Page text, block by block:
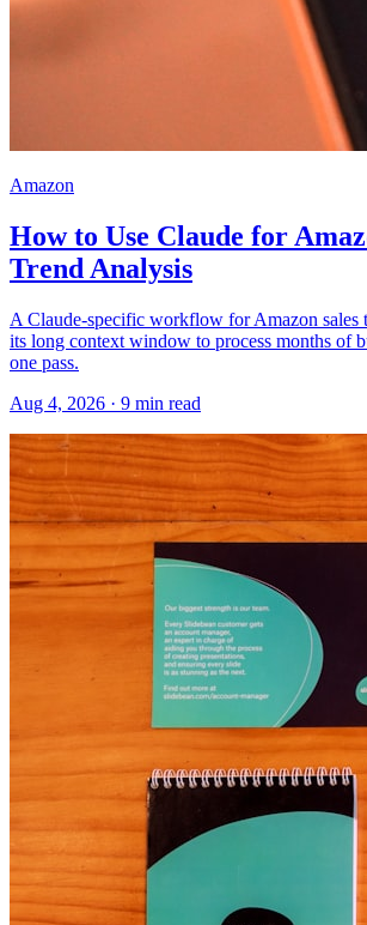
Amazon
How to Use Claude for
Trend Analysis
A Claude-specific workflow for Amazon sales
its long context window to process months of
one pass.
Aug 4, 2026 · 9 min read